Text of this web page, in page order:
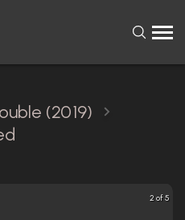
(2019)
2 of 5